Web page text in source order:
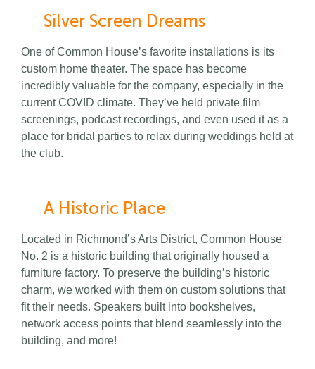
Silver Screen Dreams
One of Common House’s favorite installations is its
custom home theater. The space has become
incredibly valuable for the company, especially in the
current COVID climate. They’ve held private film
screenings, podcast recordings, and even used it as a
place for bridal parties to relax during weddings held at
the club.
A Historic Place
Located in Richmond’s Arts District, Common House
No. 2 is a historic building that originally housed a
furniture factory. To preserve the building’s historic
charm, we worked with them on custom solutions that
fit their needs. Speakers built into bookshelves,
network access points that blend seamlessly into the
building, and more!